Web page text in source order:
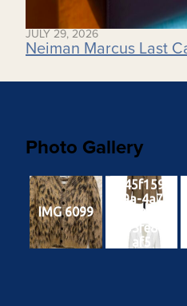
JULY 29, 2026
Neiman Marcus Last
Photo Gallery
IMG 6099
ef45f159-
cd9a-4a71-
9639-
6353fe8d9
af5